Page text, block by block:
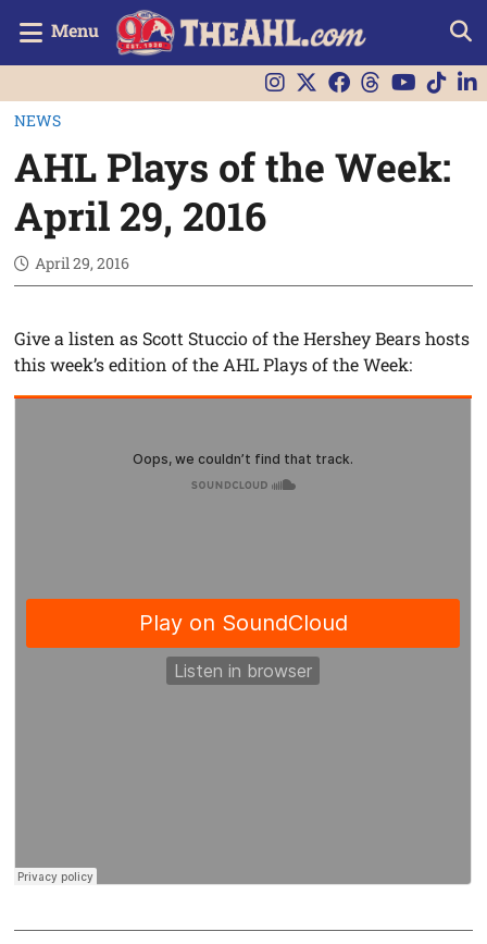
Menu
NEWS
AHL Plays of the Week:
April 29, 2016
April 29, 2016
Give a listen as Scott Stuccio of the Hershey Bears hosts
this week’s edition of the AHL Plays of the Week: